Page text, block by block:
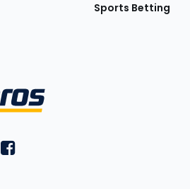
Sports Betting
on Twitteron Instagram
FantasyPros on Facebook